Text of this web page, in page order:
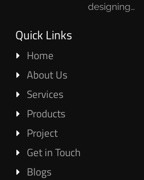
designing…
Quick Links
Home
About Us
Services
Products
Project
Get in Touch
Blogs